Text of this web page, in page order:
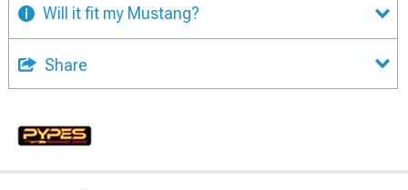
Will it fit my Mustang?
Share